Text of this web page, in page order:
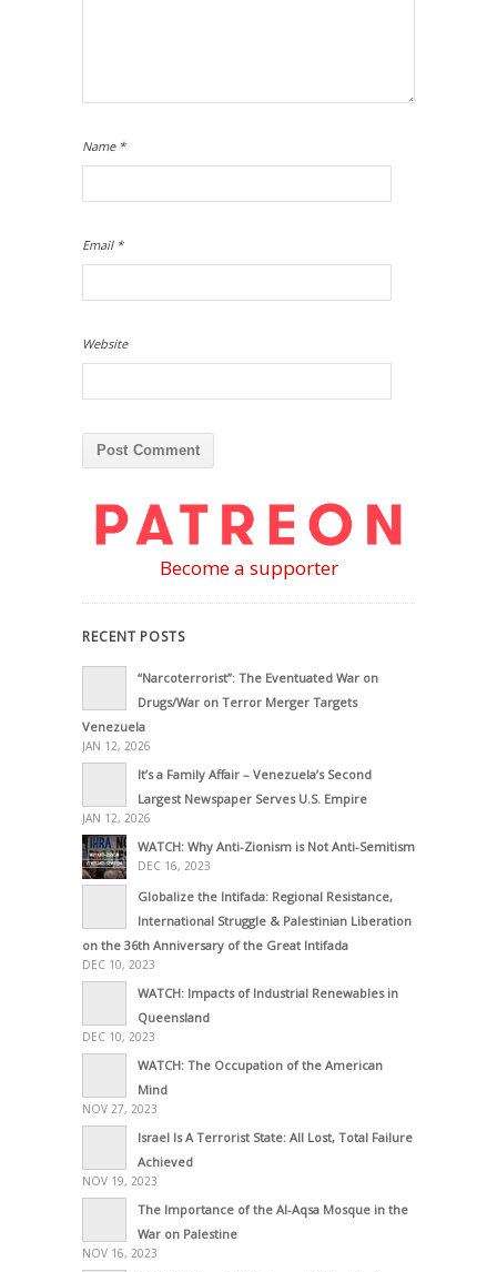
Name *
Email *
Website
Become a supporter
RECENT POSTS
“Narcoterrorist”: The Eventuated War on
Drugs/War on Terror Merger Targets
Venezuela
JAN 12, 2026
It’s a Family Affair – Venezuela’s Second
Largest Newspaper Serves U.S. Empire
JAN 12, 2026
WATCH: Why Anti-Zionism is Not Anti-Semitism
DEC 16, 2023
Globalize the Intifada: Regional Resistance,
International Struggle & Palestinian Liberation
on the 36th Anniversary of the Great Intifada
DEC 10, 2023
WATCH: Impacts of Industrial Renewables in
Queensland
DEC 10, 2023
WATCH: The Occupation of the American
Mind
NOV 27, 2023
Israel Is A Terrorist State: All Lost, Total Failure
Achieved
NOV 19, 2023
The Importance of the Al-Aqsa Mosque in the
War on Palestine
NOV 16, 2023